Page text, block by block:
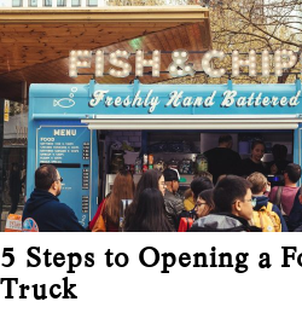
5 Steps to Opening a
Truck